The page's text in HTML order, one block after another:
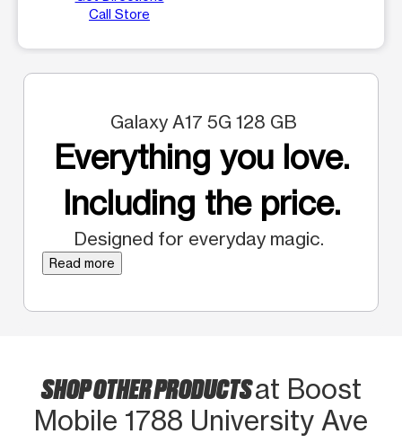
Call Store
Galaxy A17 5G 128 GB
Everything you love.
Including the price.
Designed for everyday magic.
Read more
SHOP OTHER PRODUCTSat Boost
Mobile 1788 University Ave